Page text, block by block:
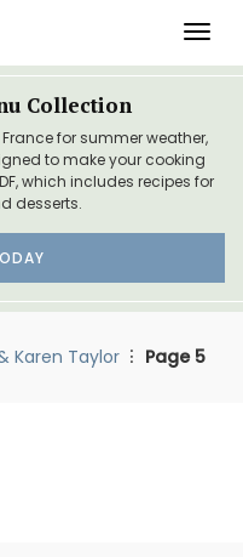
Collection
for summer weather,
to make your cooking
which includes recipes for
desserts.
Karen Taylor Page 5